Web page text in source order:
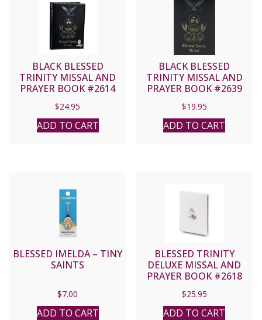
BLACK BLESSED
TRINITY MISSAL AND
PRAYER BOOK #2614
$24.95
ADD TO CART
BLACK BLESSED
TRINITY MISSAL AND
PRAYER BOOK #2639
$19.95
ADD TO CART
BLESSED IMELDA – TINY
SAINTS
$7.00
ADD TO CART
BLESSED TRINITY
DELUXE MISSAL AND
PRAYER BOOK #2618
$25.95
ADD TO CART